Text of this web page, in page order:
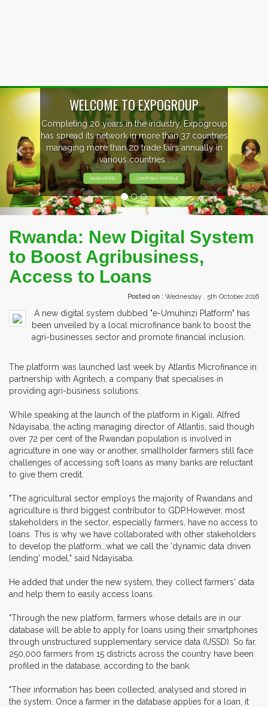
in
EVENTS PREVIEW
EXHIBITORS FROM OVER 30
PARTICIPATING AT OUR
Previous
Rwanda: New Digital System
to Boost Agribusiness,
Access to Loans
Posted on : Wednesday , 5th October 2016
A new digital system dubbed "e-Umuhinzi Platform" has
been unveiled by a local microfinance bank to boost the
agri-businesses sector and promote financial inclusion.
The platform was launched last week by Atlantis Microfinance in
partnership with Agritech, a company that specialises in
providing agri-business solutions.
While speaking at the launch of the platform in Kigali, Alfred
Ndayisaba, the acting managing director of Atlantis, said though
over 72 per cent of the Rwandan population is involved in
agriculture in one way or another, smallholder farmers still face
challenges of accessing soft loans as many banks are reluctant
to give them credit.
"The agricultural sector employs the majority of Rwandans and
agriculture is third biggest contributor to GDP.However, most
stakeholders in the sector, especially farmers, have no access to
loans. This is why we have collaborated with other stakeholders
to develop the platform...what we call the 'dynamic data driven
lending' model," said Ndayisaba.
He added that under the new system, they collect farmers' data
and help them to easily access loans.
"Through the new platform, farmers whose details are in our
database will be able to apply for loans using their smartphones
through unstructured supplementary service data (USSD). So far,
250,000 farmers from 15 districts across the country have been
profiled in the database, according to the bank.
"Their information has been collected, analysed and stored in
the system. Once a farmer in the database applies for a loan, it